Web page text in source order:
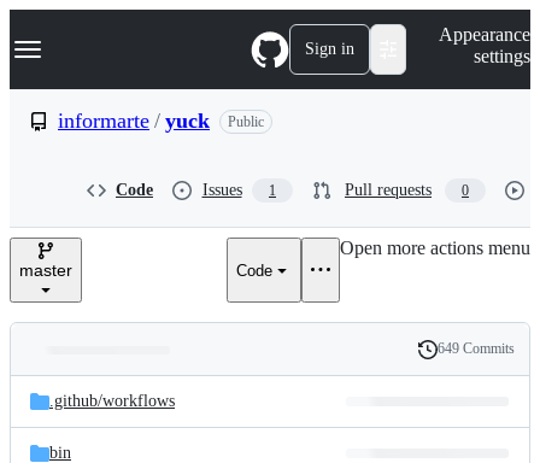
k
p
e
Navigation Menu Sign in
Appearance
settings
informarte / yuck Public
Code Issues 1 Pull requests 0
master Code
Open more actions menu
and
files
Latest
commit
History
649 Commits
.github/workflows
bin